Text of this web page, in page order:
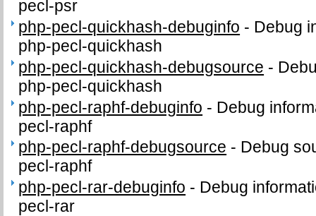
pecl-psr
php-pecl-quickhash-debuginfo - Debug
php-pecl-quickhash
php-pecl-quickhash-debugsource -
php-pecl-quickhash
php-pecl-raphf-debuginfo - Debug
pecl-raphf
php-pecl-raphf-debugsource - Debug
pecl-raphf
php-pecl-rar-debuginfo - Debug
pecl-rar